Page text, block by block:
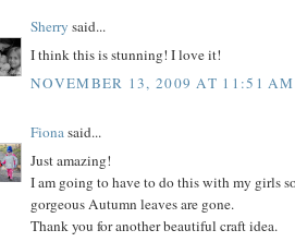
Sherry said...
I think this is stunning! I love it!
NOVEMBER 13, 2009 AT 11:51 AM
Fionasaid...
Just amazing!
I am going to have to do this with my girls
gorgeous Autumn leaves are gone.
Thank you for another beautiful craft idea.